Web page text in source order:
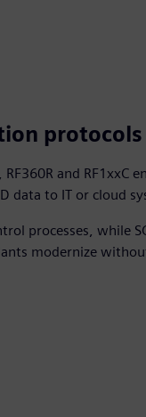
protocols
and RF1xxC
data to IT or cloud
processes, while
modernize